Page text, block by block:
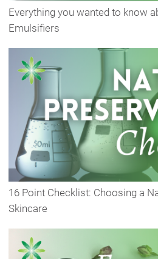
Everything you wanted to know
Emulsifiers
16 Point Checklist: Choosing a
Skincare